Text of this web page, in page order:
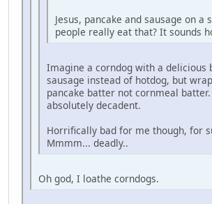
Jesus, pancake and sausage on a
people really eat that? It sounds
Imagine a corndog with a delicious
sausage instead of hotdog, but
pancake batter not cornmeal
absolutely decadent.
Horrifically bad for me though, for
Mmmm... deadly..
Oh god, I loathe corndogs.